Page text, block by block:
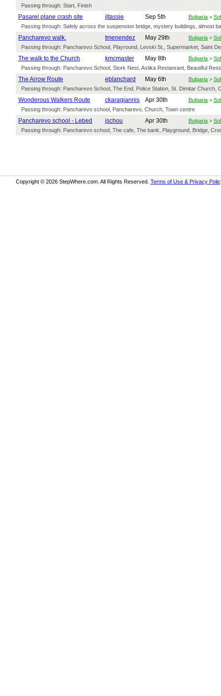
Passing through: Start, Finish
Pasarel plane crash site jltassie Sep 5th Bulgaria >
Passing through: Safely across the suspension bridge, mystery buildings, almost
Pancharevo walk. tmenendez May 29th Bulgaria >
Passing through: Pancharevo School, Playround, Levski St., Supermarket, Saint
The walk to the Church kmcmaster May 8th Bulgaria >
Passing through: Pancharevo School, Stork Nest, Astika Restanrant, Beautiful
The Arrow Route eblanchard May 6th Bulgaria >
Passing through: Pancharevo School, The End, Police Station, St. Dimitar Church,
Wonderous Walkers Route ckaragiannis Apr 30th Bulgaria >
Passing through: Pancharevo school, Pancharevo, Church, Town centre
Pancharevo school - Lebed jschou Apr 30th Bulgaria >
Passing through: Pancharevo school, The cafe, The bank, Playground, Bridge,
Copyright © 2026 StepWhere.com. All Rights Reserved. Terms of Use & Privacy